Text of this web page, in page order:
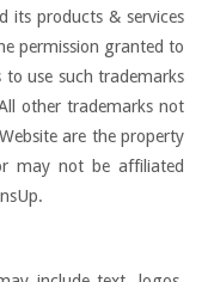
its products & services
permission granted to
use such trademarks
other trademarks not
are the property
may not be affiliated